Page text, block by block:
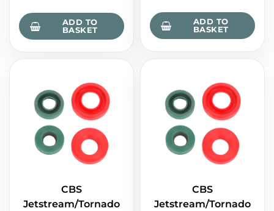
ADD TO
BASKET
ADD TO
BASKET
CBS
Jetstream/Tornado
CBS
Jetstream/Tornado